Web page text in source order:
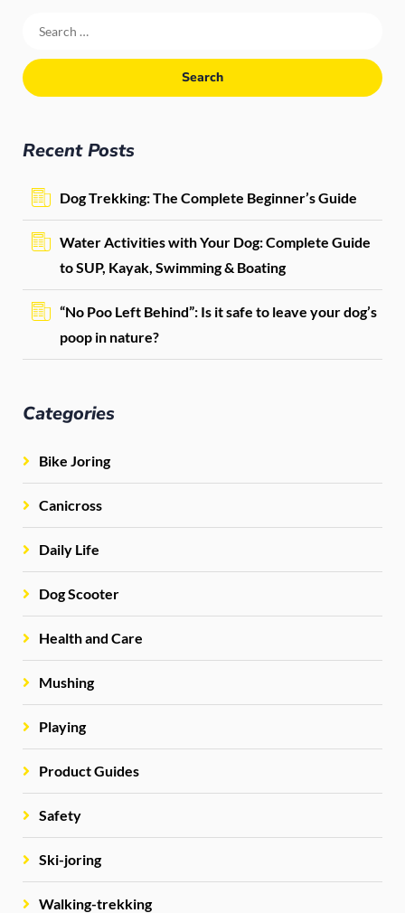
Recent Posts
Dog Trekking: The Complete Beginner’s Guide
Water Activities with Your Dog: Complete Guide
to SUP, Kayak, Swimming & Boating
“No Poo Left Behind”: Is it safe to leave your dog’s
poop in nature?
Categories
Bike Joring
Canicross
Daily Life
Dog Scooter
Health and Care
Mushing
Playing
Product Guides
Safety
Ski-joring
Walking-trekking